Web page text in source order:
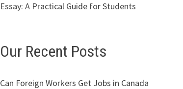
Essay: A Practical Guide for Students
Our Recent Posts
Can Foreign Workers Get Jobs in Canada